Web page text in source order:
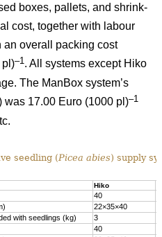
boxes, pallets, and shrink-
cost, together with labour
an overall packing cost
pl)–1 . All systems except Hiko
The ManBox system’s
was 17.00 Euro (1000 pl)–1
seedling (Picea abies) supply
Hiko
40
22×35×40
with seedlings (kg)
3
40